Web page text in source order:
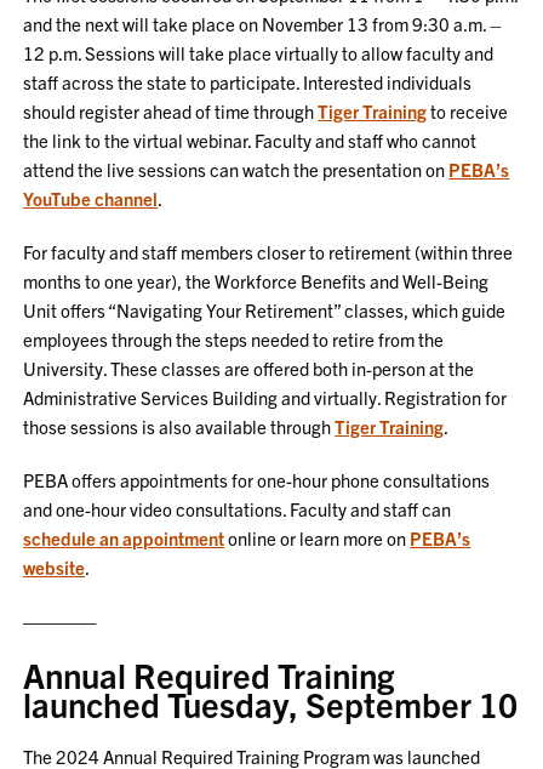
and the next will take place on November 13 from 9:30 a.m. –
12 p.m. Sessions will take place virtually to allow faculty and
staff across the state to participate. Interested individuals
should register ahead of time throughTiger Trainingto receive
the link to the virtual webinar. Faculty and staff who cannot
attend the live sessions can watch the presentation on PEBA’s
YouTube channel.
For faculty and staff members closer to retirement (within three
months to one year), the Workforce Benefits and Well-Being
Unit offers “Navigating Your Retirement” classes, which guide
employees through the steps needed to retire from the
University. These classes are offered both in-person at the
Administrative Services Building and virtually. Registration for
those sessions is also available throughTiger Training.
PEBA offers appointments for one-hour phone consultations
and one-hour video consultations. Faculty and staff can
schedule an appointmentonline or learn more on PEBA’s
website.
————
Annual Required Training
launched Tuesday, September 10
The 2024 Annual Required Training Program was launched